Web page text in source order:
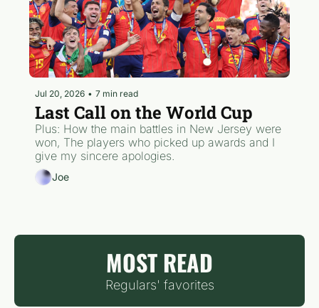
Jul 20, 2026 • 7 min read
Last Call on the World Cup
Plus: How the main battles in New Jersey were
won, The players who picked up awards and I
Joe
MOST READ
Regulars' favorites